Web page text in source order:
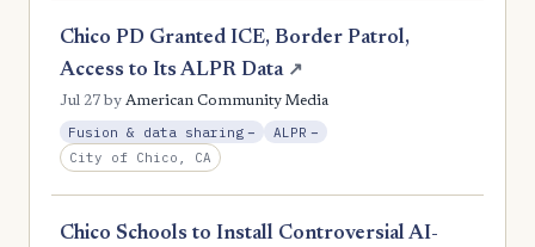
Chico PD Granted ICE, Border Patrol,
Access to Its ALPR Data ↗
Jul 27by American Community Media
Fusion & data sharing − , Reduction
ALPR −, Reduction
City of Chico, CA
Chico Schools to Install Controversial AI-